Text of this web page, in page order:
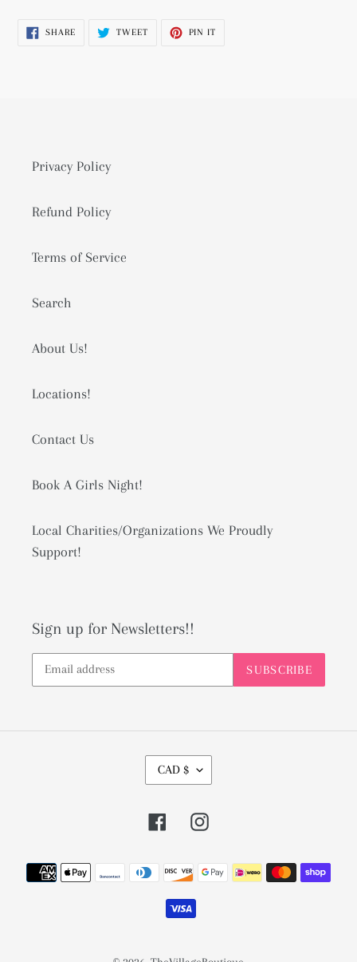
cart
SHARESHARE
TWEETTWEET
PIN IT
Privacy Policy
Refund Policy
Terms of Service
Search
About Us!
Locations!
Contact Us
Book A Girls Night!
Local Charities/Organizations We Proudly
Support!
Sign up for Newsletters!!
SUBSCRIBE
U
R
R
N
CAD $
FacebookInstagram
Payment
methods